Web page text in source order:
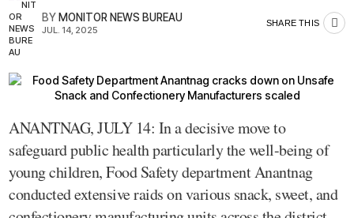
BYMONITOR NEWS BUREAU
JUL. 14, 2025
SHARE THIS
ANANTNAG, JULY 14: In a decisive move to
safeguard public health particularly the well-being of
young children, Food Safety department Anantnag
conducted extensive raids on various snack, sweet, and